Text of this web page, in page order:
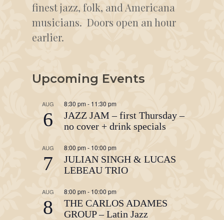
finest jazz, folk, and Americana
musicians. Doors open an hour
earlier.
Upcoming Events
AUG
6
8:30 pm- 11:30 pm
JAZZ JAM – first Thursday –
no cover + drink specials
AUG
7
8:00 pm- 10:00 pm
JULIAN SINGH & LUCAS
LEBEAU TRIO
AUG
8
8:00 pm - 10:00 pm
THE CARLOS ADAMES
GROUP – Latin Jazz